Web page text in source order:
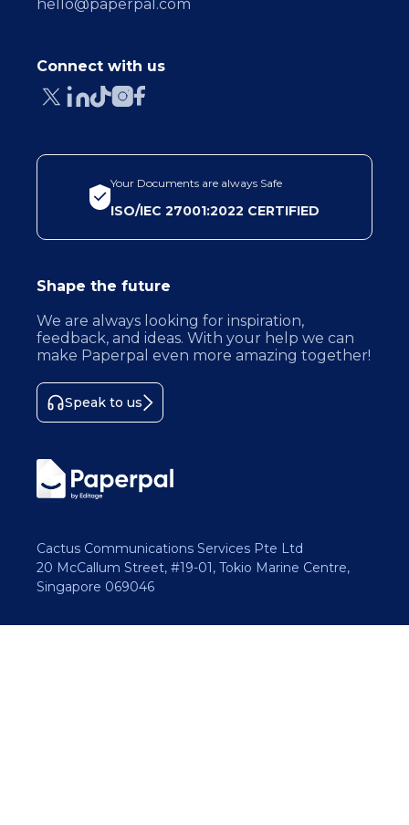
hello@paperpal.com
Connect with us
Your Documents are always Safe
ISO/IEC 27001:2022 CERTIFIED
Shape the future
We are always looking for inspiration,
feedback, and ideas. With your help we can
make Paperpal even more amazing together!
Speak to us
Cactus Communications Services Pte Ltd
20 McCallum Street, #19-01, Tokio Marine Centre,
Singapore 069046